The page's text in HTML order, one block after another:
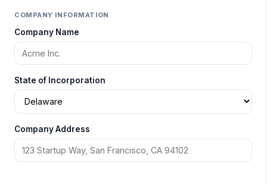
COMPANY INFORMATION
Company Name
State of Incorporation
Company Address